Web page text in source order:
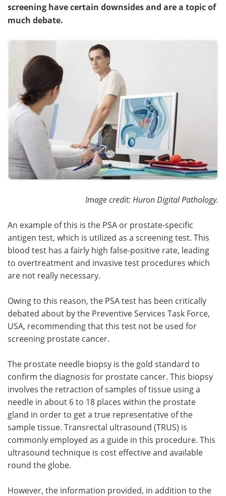
screening have certain downsides and are a topic of
much debate.
Image credit: Huron Digital Pathology.
An example of this is the PSA or prostate-specific
antigen test, which is utilized as a screening test. This
blood test has a fairly high false-positive rate, leading
to overtreatment and invasive test procedures which
are not really necessary.
Owing to this reason, the PSA test has been critically
debated about by the Preventive Services Task Force,
USA, recommending that this test not be used for
screening prostate cancer.
The prostate needle biopsy is the gold standard to
confirm the diagnosis for prostate cancer. This biopsy
involves the retraction of samples of tissue using a
needle in about 6 to 18 places within the prostate
gland in order to get a true representative of the
sample tissue. Transrectal ultrasound (TRUS) is
commonly employed as a guide in this procedure. This
ultrasound technique is cost effective and available
round the globe.
However, the information provided, in addition to the